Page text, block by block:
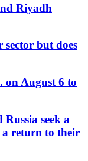
Riyadh
sector but does
on August 6 to
seek a
a return to their